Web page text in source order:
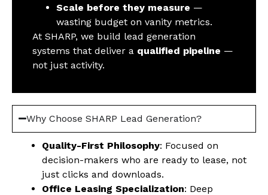
Scale before they measure —
wasting budget on vanity metrics.
At SHARP, we build lead generation
systems that deliver a qualified pipeline —
not just activity.
Why Choose SHARP Lead Generation?
Quality-First Philosophy: Focused on
decision-makers who are ready to lease, not
just clicks and downloads.
Office Leasing Specialization: Deep